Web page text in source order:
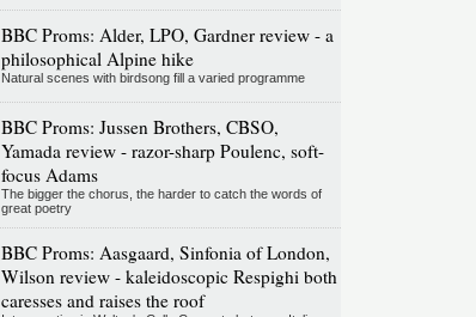
BBC Proms: Alder, LPO, Gardner review - a
philosophical Alpine hike
Natural scenes with birdsong fill a varied programme
BBC Proms: Jussen Brothers, CBSO,
Yamada review - razor-sharp Poulenc, soft-
focus Adams
The bigger the chorus, the harder to catch the words of
great poetry
BBC Proms: Aasgaard, Sinfonia of London,
Wilson review - kaleidoscopic Respighi both
caresses and raises the roof